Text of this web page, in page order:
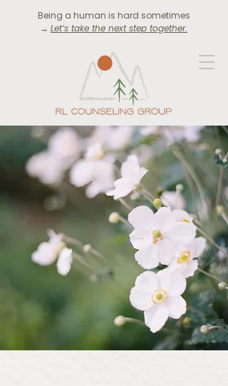
Being a human is hard sometimes
→ Let’s take the next step together.